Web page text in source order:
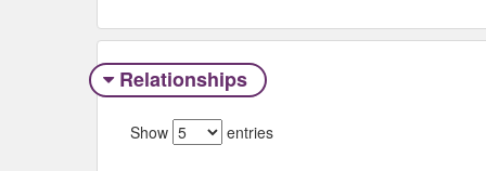
Relationships
Show entries